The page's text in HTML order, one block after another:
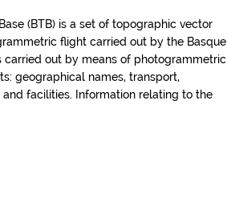
(BTB) is a set of topographic vector
flight carried out by the Basque
carried out by means of photogrammetric
geographical names, transport,
facilities. Information relating to the